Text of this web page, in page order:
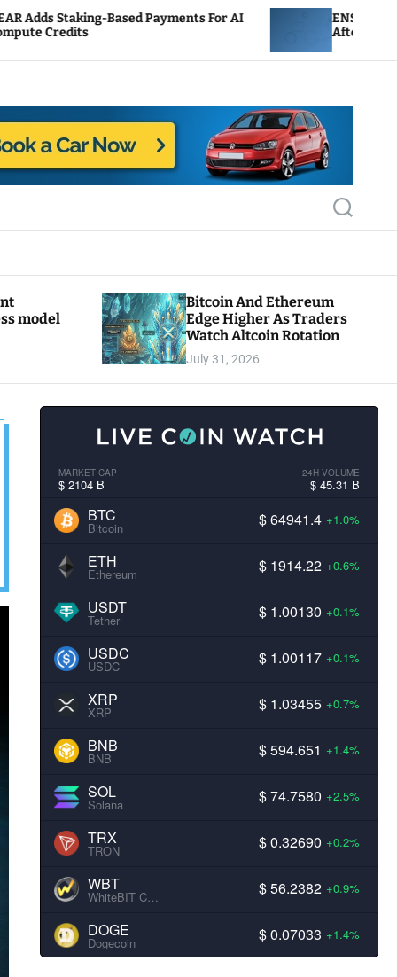
Based Payments For AI
ENS Labs Scales Back
After Delegate Pushback
S
e
c
model
Bitcoin And Ethereum
Edge Higher As Traders
Watch Altcoin Rotation
July 31, 2026
MARKET CAP
$ 2104 B
24H VOLUME
$ 45.31 B
BTC
Bitcoin $ 64941.4 +1.0%
ETH
Ethereum $ 1914.22 +0.6%
USDT
Tether $ 1.00130 +0.1%
USDC
USDC $ 1.00117 +0.1%
XRP
XRP $ 1.03455 +0.7%
BNB
BNB $ 594.651 +1.4%
SOL
Solana $ 74.7580 +2.5%
TRX
TRON $ 0.32690 +0.2%
WBT
WhiteBIT Coin $ 56.2382 +0.9%
DOGE
Dogecoin $ 0.07033 +1.4%